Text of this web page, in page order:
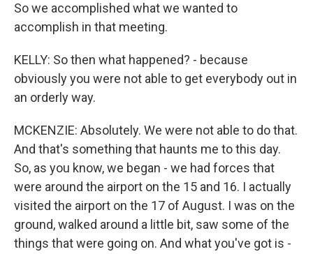
So we accomplished what we wanted to
accomplish in that meeting.
KELLY: So then what happened? - because
obviously you were not able to get everybody out in
an orderly way.
MCKENZIE: Absolutely. We were not able to do that.
And that's something that haunts me to this day.
So, as you know, we began - we had forces that
were around the airport on the 15 and 16. I actually
visited the airport on the 17 of August. I was on the
ground, walked around a little bit, saw some of the
things that were going on. And what you've got is -